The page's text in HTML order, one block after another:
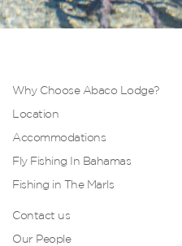
Why Choose Abaco Lodge?
Location
Accommodations
Fly Fishing In Bahamas
Fishing in The Marls
Contact us
Our People